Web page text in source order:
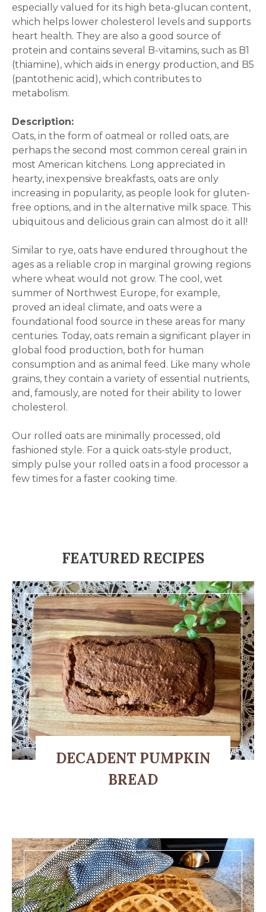
especially valued for its high beta-glucan content,
which helps lower cholesterol levels and supports
heart health. They are also a good source of
protein and contains several B-vitamins, such as B1
(thiamine), which aids in energy production, and B5
(pantothenic acid), which contributes to
metabolism.
Description:
Oats, in the form of oatmeal or rolled oats, are
perhaps the second most common cereal grain in
most American kitchens. Long appreciated in
hearty, inexpensive breakfasts, oats are only
increasing in popularity, as people look for gluten-
free options, and in the alternative milk space. This
ubiquitous and delicious grain can almost do it all!
Similar to rye, oats have endured throughout the
ages as a reliable crop in marginal growing regions
where wheat would not grow. The cool, wet
summer of Northwest Europe, for example,
proved an ideal climate, and oats were a
foundational food source in these areas for many
centuries. Today, oats remain a significant player in
global food production, both for human
consumption and as animal feed. Like many whole
grains, they contain a variety of essential nutrients,
and, famously, are noted for their ability to lower
cholesterol.
Our rolled oats are minimally processed, old
fashioned style. For a quick oats-style product,
simply pulse your rolled oats in a food processor a
few times for a faster cooking time.
FEATURED RECIPES
DECADENT PUMPKIN
BREAD